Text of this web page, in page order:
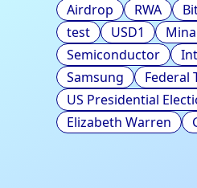
Airdrop RWA
test
USD1
Semiconductor
Samsung
Federal
US Presidential
Elizabeth Warren